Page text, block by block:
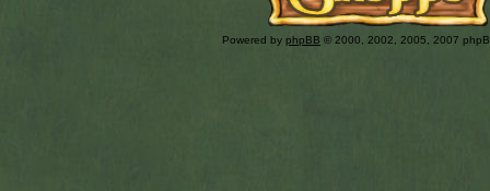
Powered by phpBB © 2000, 2002, 2005, 2007